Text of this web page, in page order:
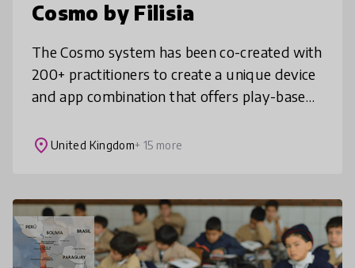
Cosmo by Filisia
The Cosmo system has been co-created with
200+ practitioners to create a unique device
and app combination that offers play-based
customisable, social, attractive,
place United Kingdom+ 15 more